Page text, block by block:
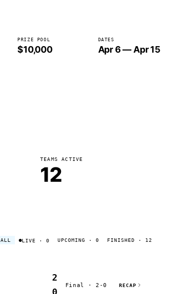
PRIZE POOL
$10,000
DATES
Apr 6 — Apr 15
TEAMS ACTIVE
12
ALL LIVE · 0 UPCOMING · 0 FINISHED · 12
2
0
Final · 2-0 RECAP